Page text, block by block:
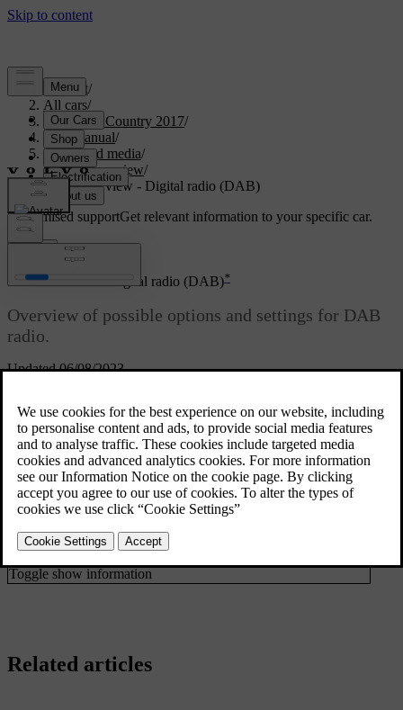
Support/
All cars/
S60 Cross Country 2017/
User manual/
Audio and media/
Menu overview/
Menu overview - Digital radio (DAB)
Customised supportGet relevant information to your specific car.
Updated 06/08/2023
Menu overview - Digital radio (DAB)*
Overview of possible options and settings for DAB
radio.
Programme type (PTY) filteringRadio programme types (PTY)
Show
Artist/Title
Radio text
Radio text
Presets
Radio stations as presets
None
DAB-DAB linking
DAB to DAB
FAV key options
No function
Toggle show information
Related articles